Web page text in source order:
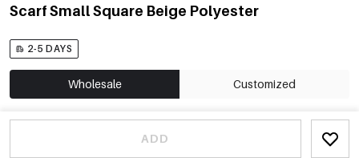
Scarf Small Square Beige Polyester
2-5 DAYS
Wholesale Customized
ADD